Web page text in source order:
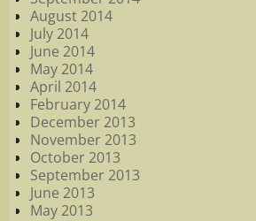
August 2014
July 2014
June 2014
May 2014
April 2014
February 2014
December 2013
November 2013
October 2013
September 2013
June 2013
May 2013